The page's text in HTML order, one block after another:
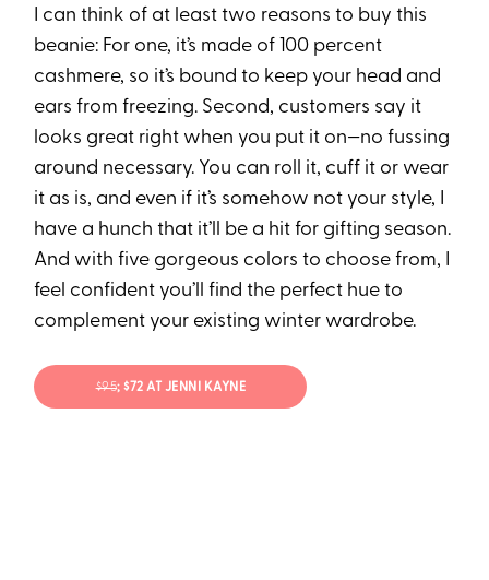
I can think of at least two reasons to buy this
beanie: For one, it’s made of 100 percent
cashmere, so it’s bound to keep your head and
ears from freezing. Second, customers say it
looks great right when you put it on—no fussing
around necessary. You can roll it, cuff it or wear
it as is, and even if it’s somehow not your style, I
have a hunch that it’ll be a hit for gifting season.
And with five gorgeous colors to choose from, I
feel confident you’ll find the perfect hue to
complement your existing winter wardrobe.
$95; $72 AT JENNI KAYNE